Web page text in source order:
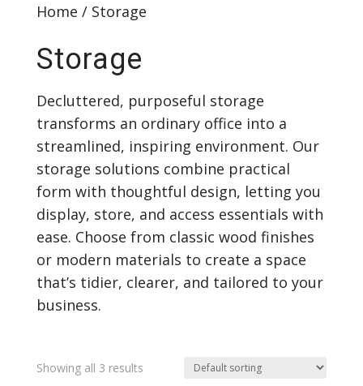
Home / Storage
Storage
Decluttered, purposeful storage
transforms an ordinary office into a
streamlined, inspiring environment. Our
storage solutions combine practical
form with thoughtful design, letting you
display, store, and access essentials with
ease. Choose from classic wood finishes
or modern materials to create a space
that’s tidier, clearer, and tailored to your
business.
Showing all 3 results